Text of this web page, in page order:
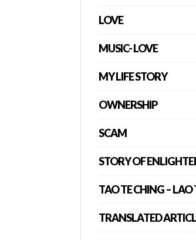
LOVE
MUSIC- LOVE
MY LIFE STORY
OWNERSHIP
SCAM
STORY OF
TAO TE CHING – LAO
TRANSLATED